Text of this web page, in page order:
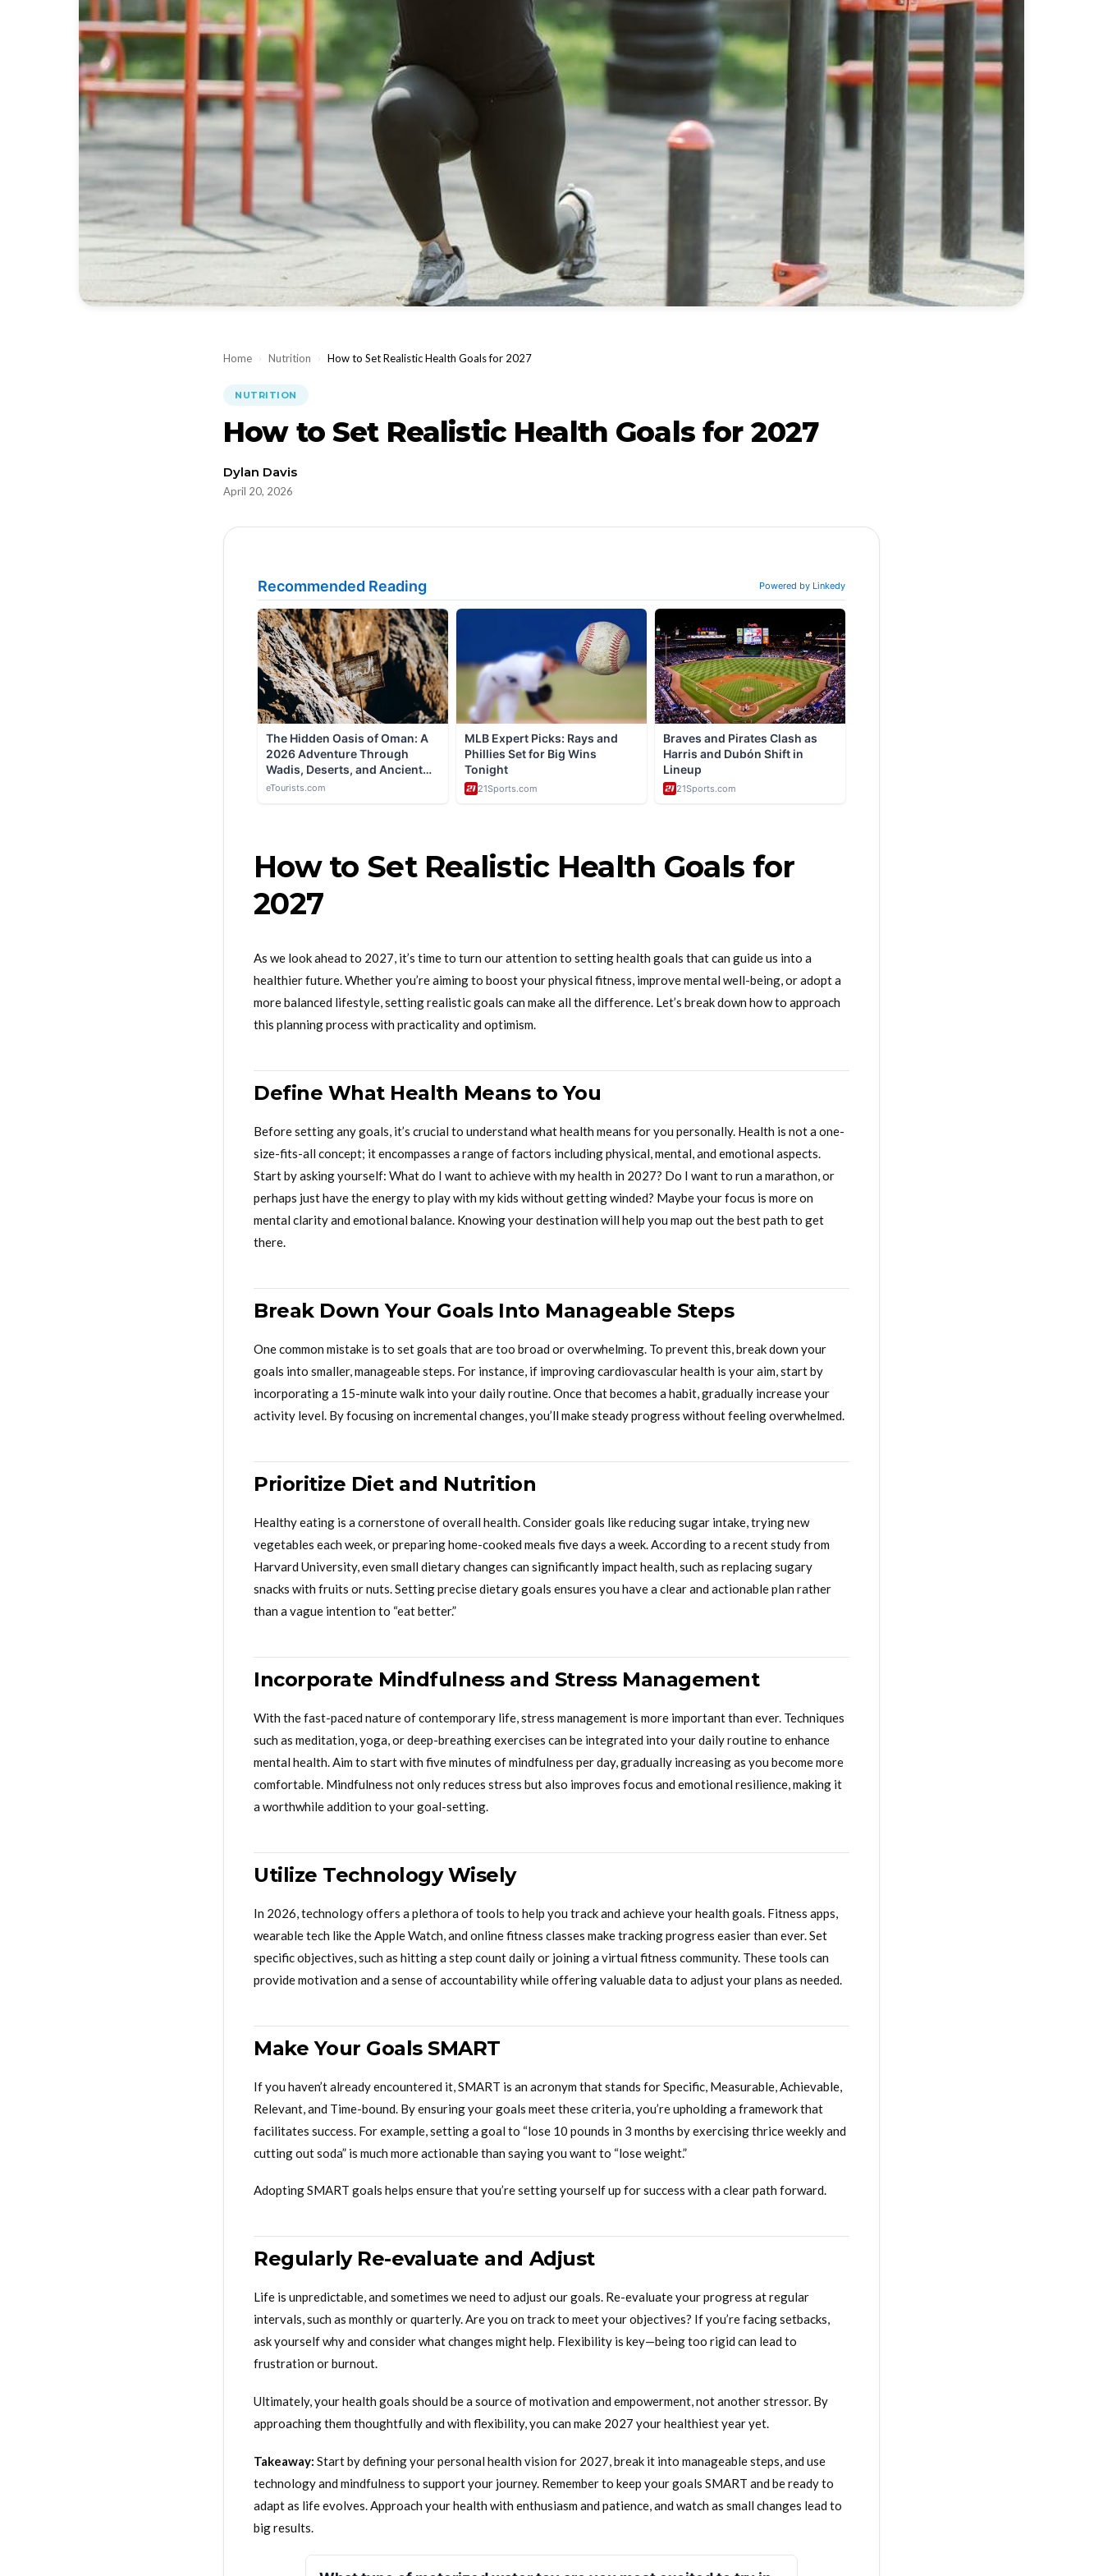
Home › Nutrition › How to Set Realistic Health Goals for 2027
NUTRITION
How to Set Realistic Health Goals for 2027
Dylan Davis
April 20, 2026
How to Set Realistic Health Goals for
2027
As we look ahead to 2027, it’s time to turn our attention to setting health goals that can guide us into a
healthier future. Whether you’re aiming to boost your physical fitness, improve mental well-being, or adopt a
more balanced lifestyle, setting realistic goals can make all the difference. Let’s break down how to approach
this planning process with practicality and optimism.
Define What Health Means to You
Before setting any goals, it’s crucial to understand what health means for you personally. Health is not a one-
size-fits-all concept; it encompasses a range of factors including physical, mental, and emotional aspects.
Start by asking yourself: What do I want to achieve with my health in 2027? Do I want to run a marathon, or
perhaps just have the energy to play with my kids without getting winded? Maybe your focus is more on
mental clarity and emotional balance. Knowing your destination will help you map out the best path to get
there.
Break Down Your Goals Into Manageable Steps
One common mistake is to set goals that are too broad or overwhelming. To prevent this, break down your
goals into smaller, manageable steps. For instance, if improving cardiovascular health is your aim, start by
incorporating a 15-minute walk into your daily routine. Once that becomes a habit, gradually increase your
activity level. By focusing on incremental changes, you’ll make steady progress without feeling overwhelmed.
Prioritize Diet and Nutrition
Healthy eating is a cornerstone of overall health. Consider goals like reducing sugar intake, trying new
vegetables each week, or preparing home-cooked meals five days a week. According to a recent study from
Harvard University, even small dietary changes can significantly impact health, such as replacing sugary
snacks with fruits or nuts. Setting precise dietary goals ensures you have a clear and actionable plan rather
than a vague intention to “eat better.”
Incorporate Mindfulness and Stress Management
With the fast-paced nature of contemporary life, stress management is more important than ever. Techniques
such as meditation, yoga, or deep-breathing exercises can be integrated into your daily routine to enhance
mental health. Aim to start with five minutes of mindfulness per day, gradually increasing as you become more
comfortable. Mindfulness not only reduces stress but also improves focus and emotional resilience, making it
a worthwhile addition to your goal-setting.
Utilize Technology Wisely
In 2026, technology offers a plethora of tools to help you track and achieve your health goals. Fitness apps,
wearable tech like the Apple Watch, and online fitness classes make tracking progress easier than ever. Set
specific objectives, such as hitting a step count daily or joining a virtual fitness community. These tools can
provide motivation and a sense of accountability while offering valuable data to adjust your plans as needed.
Make Your Goals SMART
If you haven’t already encountered it, SMART is an acronym that stands for Specific, Measurable, Achievable,
Relevant, and Time-bound. By ensuring your goals meet these criteria, you’re upholding a framework that
facilitates success. For example, setting a goal to “lose 10 pounds in 3 months by exercising thrice weekly and
cutting out soda” is much more actionable than saying you want to “lose weight.”
Adopting SMART goals helps ensure that you’re setting yourself up for success with a clear path forward.
Regularly Re-evaluate and Adjust
Life is unpredictable, and sometimes we need to adjust our goals. Re-evaluate your progress at regular
intervals, such as monthly or quarterly. Are you on track to meet your objectives? If you’re facing setbacks,
ask yourself why and consider what changes might help. Flexibility is key—being too rigid can lead to
frustration or burnout.
Ultimately, your health goals should be a source of motivation and empowerment, not another stressor. By
approaching them thoughtfully and with flexibility, you can make 2027 your healthiest year yet.
Takeaway: Start by defining your personal health vision for 2027, break it into manageable steps, and use
technology and mindfulness to support your journey. Remember to keep your goals SMART and be ready to
adapt as life evolves. Approach your health with enthusiasm and patience, and watch as small changes lead to
big results.